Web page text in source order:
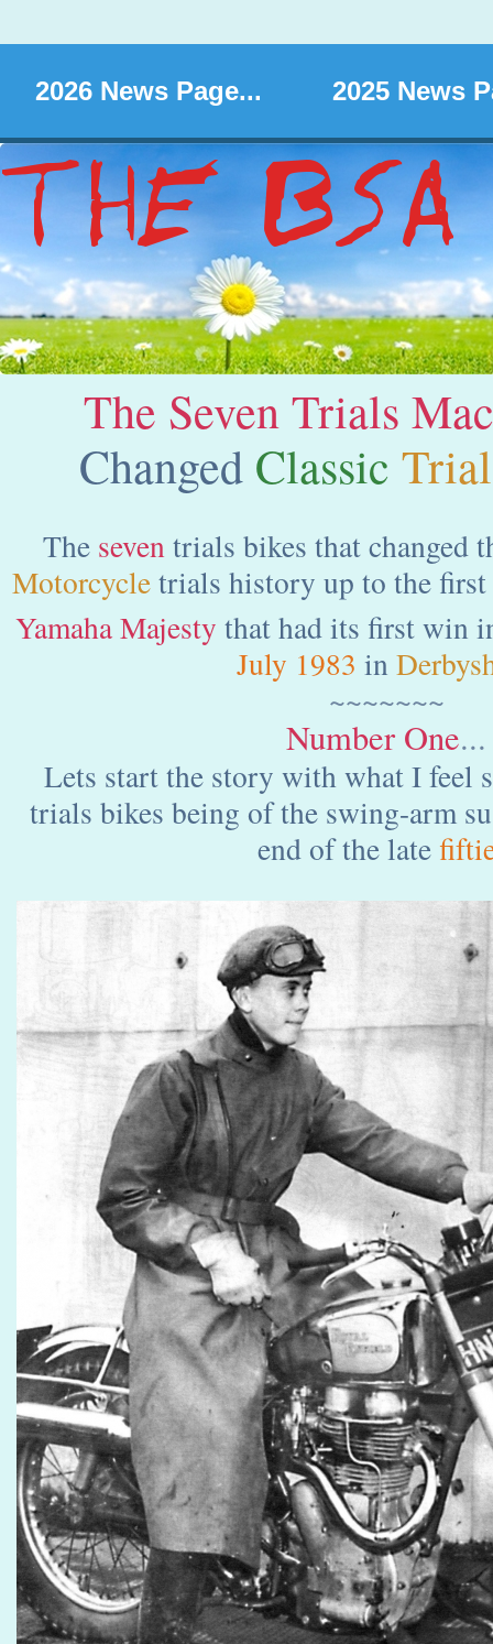
2026 News Page... 2025 News
The Seven Trials
Changed Classic
The seventrials bikes that changed
Motorcycle trials history up to the
Yamaha Majesty thathad its first win
July 1983 in
~~~~~~~
Number One...
Lets start the story with what I feel
trials bikes being of the swing-arm
end of the late